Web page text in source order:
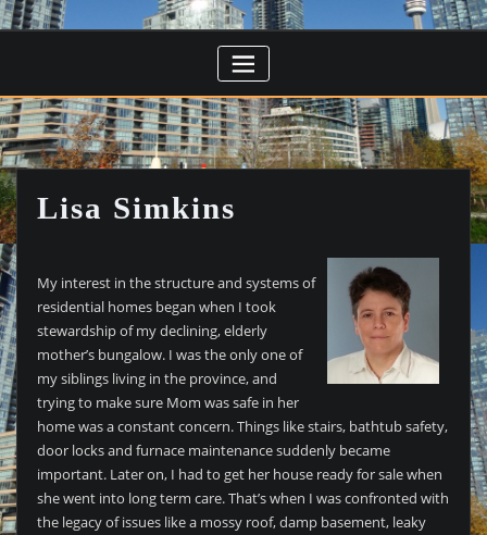
Lisa Simkins
My interest in the structure and systems of
residential homes began when I took
stewardship of my declining, elderly
mother’s bungalow. I was the only one of
my siblings living in the province, and
trying to make sure Mom was safe in her
home was a constant concern. Things like stairs, bathtub safety,
door locks and furnace maintenance suddenly became
important. Later on, I had to get her house ready for sale when
she went into long term care. That’s when I was confronted with
the legacy of issues like a mossy roof, damp basement, leaky